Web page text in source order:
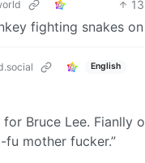
13
fighting snakes
English
Bruce Lee.
fu mother fucker.”